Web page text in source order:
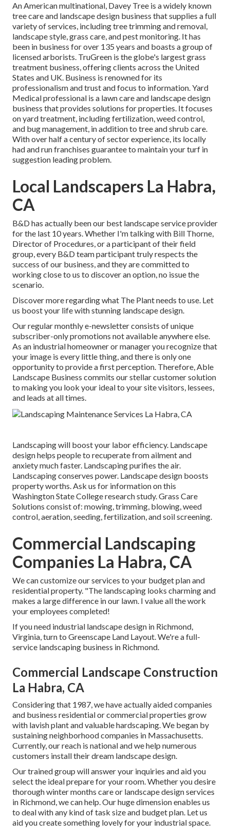
An American multinational, Davey Tree is a widely known
tree care and landscape design business that supplies a full
variety of services, including tree trimming and removal,
landscape style, grass care, and pest monitoring. It has
been in business for over 135 years and boasts a group of
licensed arborists. TruGreen is the globe's largest grass
treatment business, offering clients across the United
States and UK. Business is renowned for its
professionalism and trust and focus to information.Yard
Medical professional is a lawn care and landscape design
business that provides solutions for properties. It focuses
on yard treatment, including fertilization, weed control,
and bug management, in addition to tree and shrub care.
With over half a century of sector experience, its locally
had and run franchises guarantee to maintain your turf in
suggestion leading problem.
Local Landscapers La Habra,
CA
B&D has actually been our best landscape service provider
for the last 10 years. Whether I'm talking with Bill Thorne,
Director of Procedures, or a participant of their field
group, every B&D team participant truly respects the
success of our business, and they are committed to
working close to us to discover an option, no issue the
scenario.
Discover moreregarding what The Plant needs to use. Let
us boost your life with stunning landscape design.
Our regular monthly e-newsletter consists of unique
subscriber-only promotions not available anywhere else.
As an industrial homeowner or manager you recognize that
your image is every little thing, and there is only one
opportunity to provide a first perception. Therefore, Able
Landscape Business commits our stellar customer solution
to making you look your ideal to your site visitors, lessees,
and leads at all times.
Landscaping will boost your labor efficiency. Landscape
design helps people to recuperate from ailment and
anxiety much faster. Landscaping purifies the air.
Landscaping conserves power. Landscape design boosts
property worths. Ask us for information on this
Washington State College research study. Grass Care
Solutions consist of: mowing, trimming, blowing, weed
control, aeration, seeding, fertilization, and soil screening.
Commercial Landscaping
Companies La Habra, CA
We can customize our services to your budget plan and
residential property. "The landscaping looks charming and
makes a large difference in our lawn. I value all the work
your employees completed!
If you need industrial landscape design in Richmond,
Virginia, turn to Greenscape Land Layout. We're a full-
service landscaping business in Richmond.
Commercial Landscape Construction
La Habra, CA
Considering that 1987, we have actually aided companies
and business residential or commercial properties grow
with lavish plant and valuable hardscaping. We began by
sustaining neighborhood companies in Massachusetts.
Currently, our reach is national and we help numerous
customers install their dream landscape design.
Our trained group will answer your inquiries and aid you
select the ideal prepare for your room. Whether you desire
thorough winter months care or landscape design services
in Richmond, we can help. Our huge dimension enables us
to deal with any kind of task size and budget plan. Let us
aid you create something lovely for your industrial space.